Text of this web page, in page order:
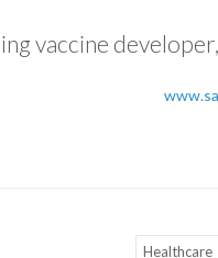
vaccine
Healthcare